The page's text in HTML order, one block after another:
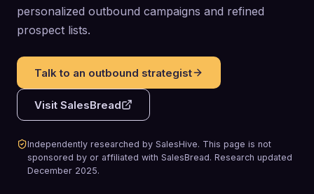
personalized outbound campaigns and refined
prospect lists.
Talk to an outbound strategist
Visit SalesBread
Independently researched by SalesHive. This page is not
sponsored by or affiliated with SalesBread. Research updated
December 2025.